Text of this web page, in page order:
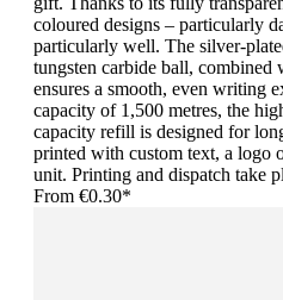
coloured designs – particularly
particularly well. The silver-
tungsten carbide ball,
ensures a smooth, even writing
capacity of 1,500 metres, the
capacity refill is designed for
printed with custom text, a logo
unit. Printing and dispatch take
From €0.30*